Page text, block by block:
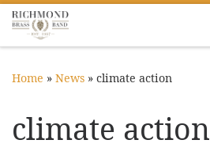
Skip to content
Home » News » climate action
climate action